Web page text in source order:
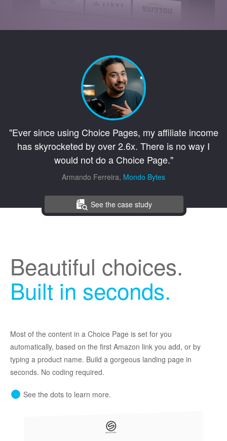
See the case study
"Ever since using Choice Pages, my affiliate income
has skyrocketed by over 2.6x. There is no way I
would not do a Choice Page."
Armando Ferreira, Mondo Bytes
Beautiful choices.
Built in seconds.
Most of the content in a Choice Page is set for you
automatically, based on the first Amazon link you add, or by
typing a product name. Build a gorgeous landing page in
seconds. No coding required.
See the dots to learn more.